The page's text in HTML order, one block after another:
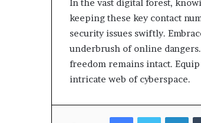
In the vast digital forest,
keeping these key contact
security issues swiftly.
underbrush of online
freedom remains intact.
intricate web of cyberspace.
FacebookTwitter